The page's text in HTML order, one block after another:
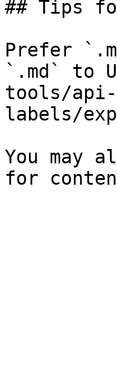
## Tips
Prefer
`.md` to
tools/
labels/
You may